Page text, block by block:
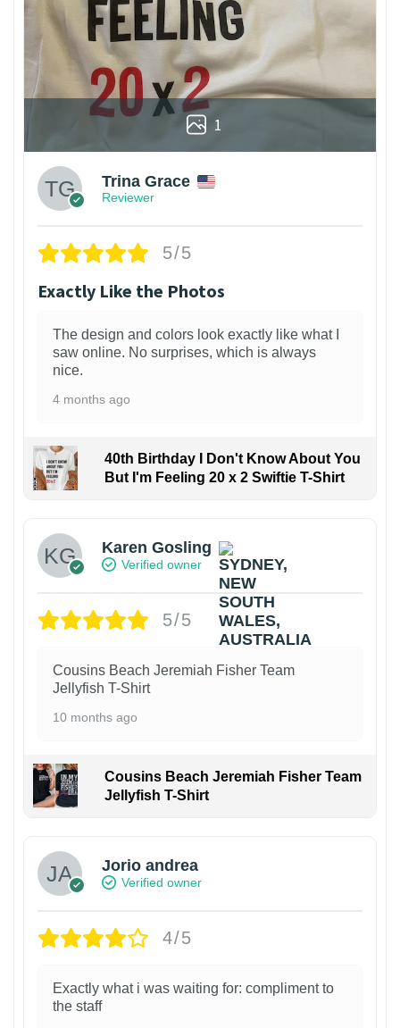
1
Trina Grace
Reviewer
5/5
Exactly Like the Photos
The design and colors look exactly like what I
saw online. No surprises, which is always
nice.
4 months ago
40th Birthday I Don't Know About You
But I'm Feeling 20 x 2 Swiftie T-Shirt
Karen Gosling
Verified owner
5/5
Cousins Beach Jeremiah Fisher Team
Jellyfish T-Shirt
10 months ago
Cousins Beach Jeremiah Fisher Team
Jellyfish T-Shirt
Jorio andrea
Verified owner
4/5
Exactly what i was waiting for: compliment to
the staff